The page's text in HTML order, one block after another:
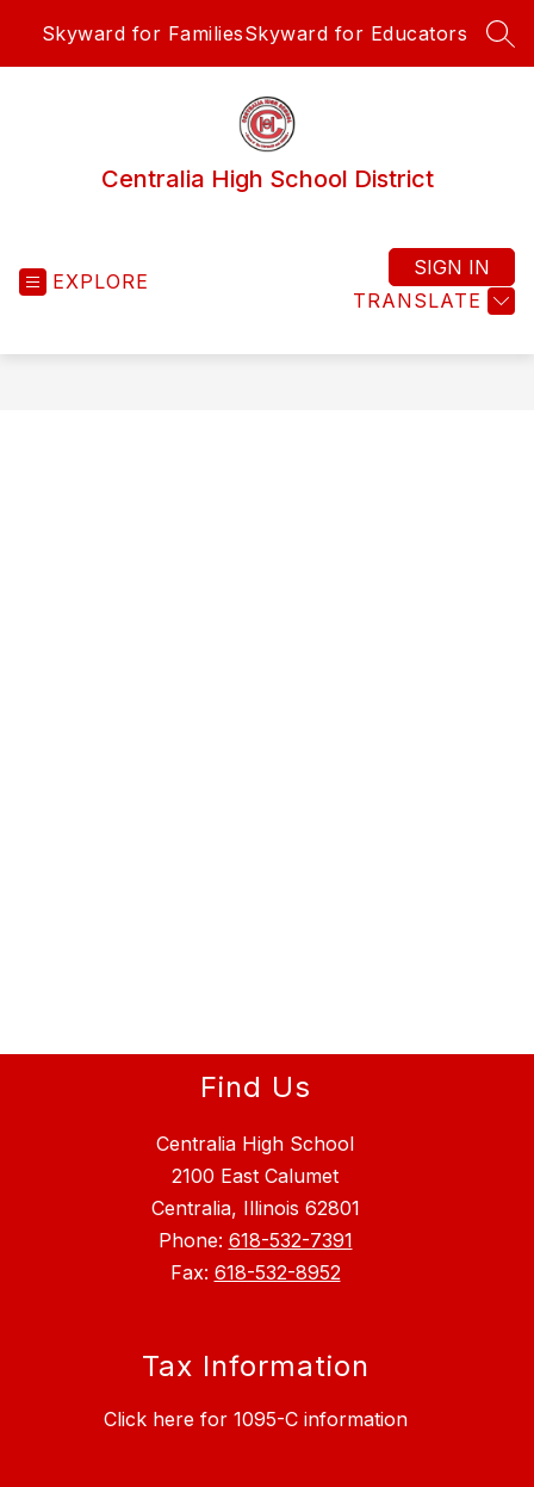
Skyward for FamiliesSkyward for Educators
Centralia High School District
EXPLORE
TRANSLATE
SIGN IN
Find Us
Centralia High School
2100 East Calumet
Centralia, Illinois 62801
Phone: 618-532-7391
Fax: 618-532-8952
Tax Information
Click here for 1095-C information